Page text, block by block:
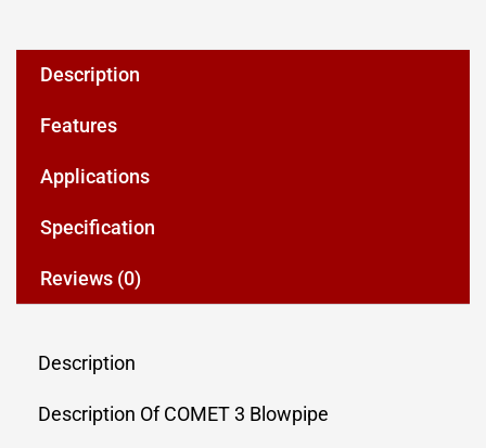
Description
Features
Applications
Specification
Reviews (0)
Description
Description Of COMET 3 Blowpipe